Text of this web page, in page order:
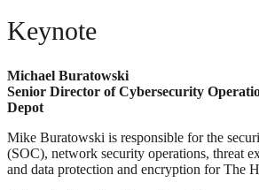
Keynote
Michael Buratowski
Senior Director of Cybersecurity
Depot
Mike Buratowski is responsible for the
(SOC), network security operations, threat
and data protection and encryption for The